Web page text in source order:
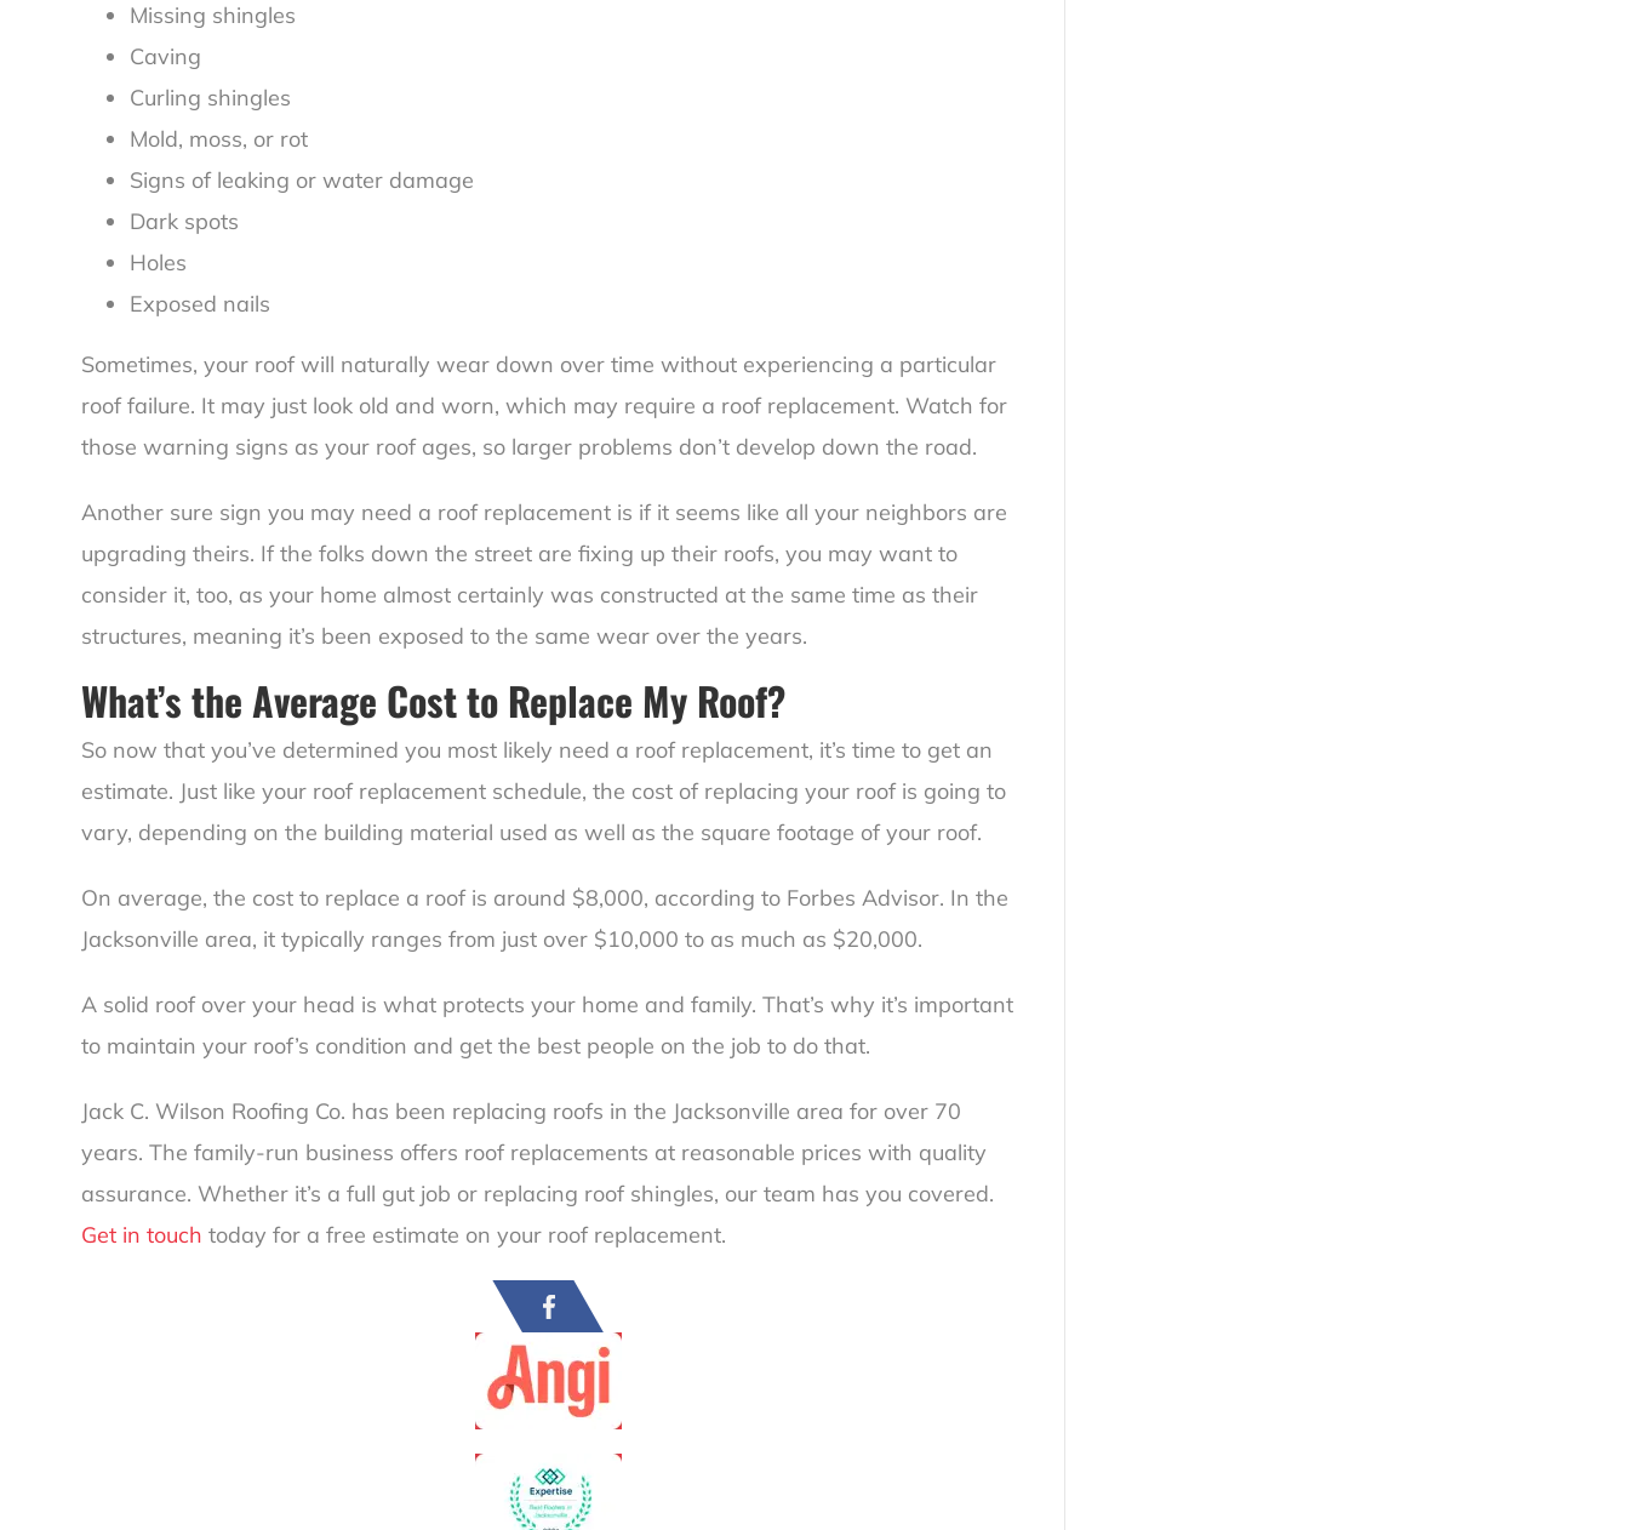
Missing shingles
Caving
Curling shingles
Mold, moss, or rot
Signs of leaking or water damage
Dark spots
Holes
Exposed nails
Sometimes, your roof will naturally wear down over time without experiencing a particular
roof failure. It may just look old and worn, which may require a roof replacement. Watch for
those warning signs as your roof ages, so larger problems don’t develop down the road.
Another sure sign you may need a roof replacement is if it seems like all your neighbors are
upgrading theirs. If the folks down the street are fixing up their roofs, you may want to
consider it, too, as your home almost certainly was constructed at the same time as their
structures, meaning it’s been exposed to the same wear over the years.
What’s the Average Cost to Replace My Roof?
So now that you’ve determined you most likely need a roof replacement, it’s time to get an
estimate. Just like your roof replacement schedule, the cost of replacing your roof is going to
vary, depending on the building material used as well as the square footage of your roof.
On average, the cost to replace a roof is around $8,000, according to Forbes Advisor. In the
Jacksonville area, it typically ranges from just over $10,000 to as much as $20,000.
A solid roof over your head is what protects your home and family. That’s why it’s important
to maintain your roof’s condition and get the best people on the job to do that.
Jack C. Wilson Roofing Co. has been replacing roofs in the Jacksonville area for over 70
years. The family-run business offers roof replacements at reasonable prices with quality
assurance. Whether it’s a full gut job or replacing roof shingles, our team has you covered.
Get in touch today for a free estimate on your roof replacement.